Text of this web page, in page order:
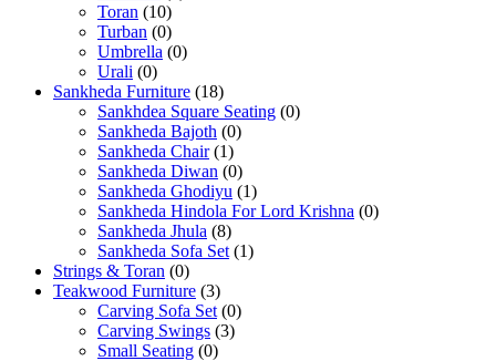
Toran (10)
Turban (0)
Umbrella (0)
Urali (0)
Sankheda Furniture (18)
Sankhdea Square Seating (0)
Sankheda Bajoth (0)
Sankheda Chair (1)
Sankheda Diwan (0)
Sankheda Ghodiyu (1)
Sankheda Hindola For Lord Krishna (0)
Sankheda Jhula (8)
Sankheda Sofa Set (1)
Strings & Toran (0)
Teakwood Furniture (3)
Carving Sofa Set (0)
Carving Swings (3)
Small Seating (0)